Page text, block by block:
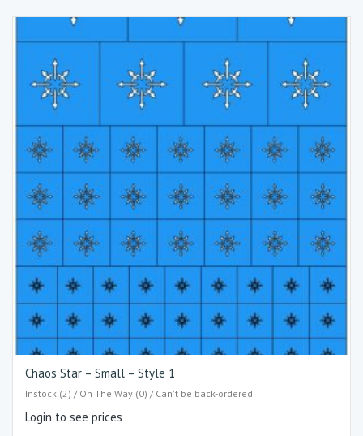
Chaos Star – Small – Style 1
Instock (2) / On The Way (0) / Can't be back-ordered
Login to see prices